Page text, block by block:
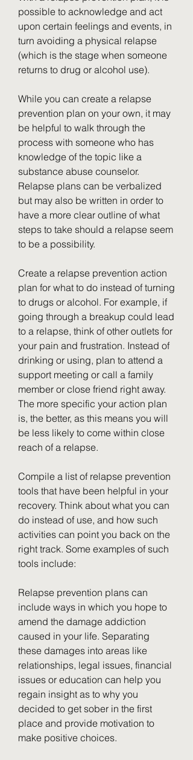
possible to acknowledge and act
upon certain feelings and events, in
turn avoiding a physical relapse
(which is the stage when someone
returns to drug or alcohol use).
While you can create a relapse
prevention plan on your own, it may
be helpful to walk through the
process with someone who has
knowledge of the topic like a
substance abuse counselor.
Relapse plans can be verbalized
but may also be written in order to
have a more clear outline of what
steps to take should a relapse seem
to be a possibility.
Create a relapse prevention action
plan for what to do instead of turning
to drugs or alcohol. For example, if
going through a breakup could lead
to a relapse, think of other outlets for
your pain and frustration. Instead of
drinking or using, plan to attend a
support meeting or call a family
member or close friend right away.
The more specific your action plan
is, the better, as this means you will
be less likely to come within close
reach of a relapse.
Compile a list of relapse prevention
tools that have been helpful in your
recovery. Think about what you can
do instead of use, and how such
activities can point you back on the
right track. Some examples of such
tools include:
Relapse prevention plans can
include ways in which you hope to
amend the damage addiction
caused in your life. Separating
these damages into areas like
relationships, legal issues, financial
issues or education can help you
regain insight as to why you
decided to get sober in the first
place and provide motivation to
make positive choices.